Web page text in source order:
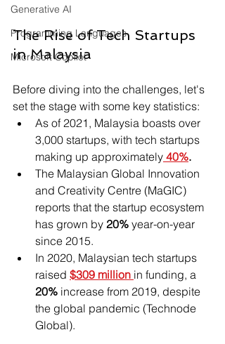
Generative AI
Programming Languages
Microsoft Copilot
The Rise of Tech Startups
in Malaysia
Before diving into the challenges, let's
set the stage with some key statistics:
As of 2021, Malaysia boasts over
3,000 startups, with tech startups
making up approximately 40%.
The Malaysian Global Innovation
and Creativity Centre (MaGIC)
reports that the startup ecosystem
has grown by 20% year-on-year
since 2015.
In 2020, Malaysian tech startups
raised $309 million in funding, a
20% increase from 2019, despite
the global pandemic (Technode
Global).